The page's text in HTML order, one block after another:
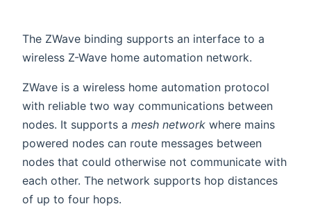
The ZWave binding supports an interface to a
wireless Z-Wave home automation network.
ZWave is a wireless home automation protocol
with reliable two way communications between
nodes. It supports a mesh network where mains
powered nodes can route messages between
nodes that could otherwise not communicate with
each other. The network supports hop distances
of up to four hops.